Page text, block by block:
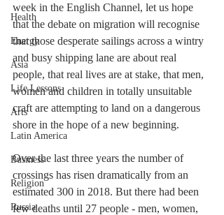
Health
Energy
Asia
Life Lessons
Arts
Latin America
Business
Religion
Russia
week in the English Channel, let us hope
that the debate on migration will recognise
that those desperate sailings across a wintry
and busy shipping lane are about real
people, that real lives are at stake, that men,
women and children in totally unsuitable
craft are attempting to land on a dangerous
shore in the hope of a new beginning.
Over the last three years the number of
crossings has risen dramatically from an
estimated 300 in 2018. But there had been
few deaths until 27 people - men, women,